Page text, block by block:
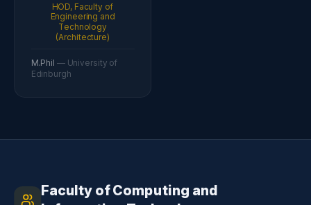
HOD, Faculty of
Engineering and
Technology
(Architecture)
M.Phil — University of
Edinburgh
Faculty of Computing and